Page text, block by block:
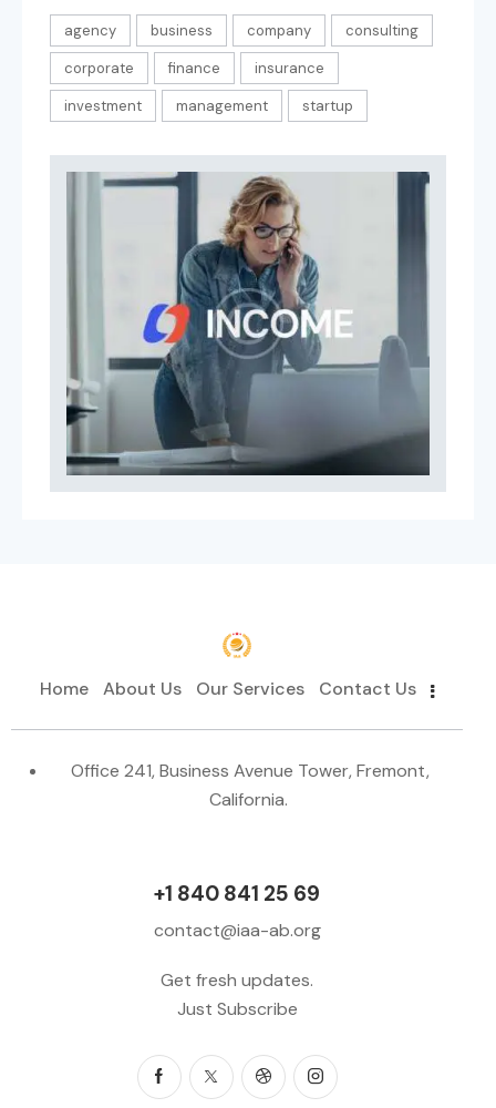
agency business company
consulting
corporate
finance
insurance
investment
management startup
Home About Us Our Services Contact Us
Office 241, Business Avenue Tower, Fremont,
California.
+1 840 841 25 69
contact@iaa-ab.org
Get fresh updates.
Just Subscribe